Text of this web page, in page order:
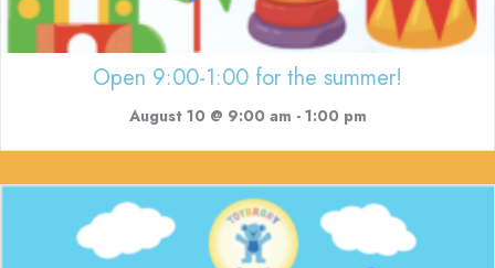
Open 9:00-1:00 for the summer!
August 10 @ 9:00 am - 1:00 pm